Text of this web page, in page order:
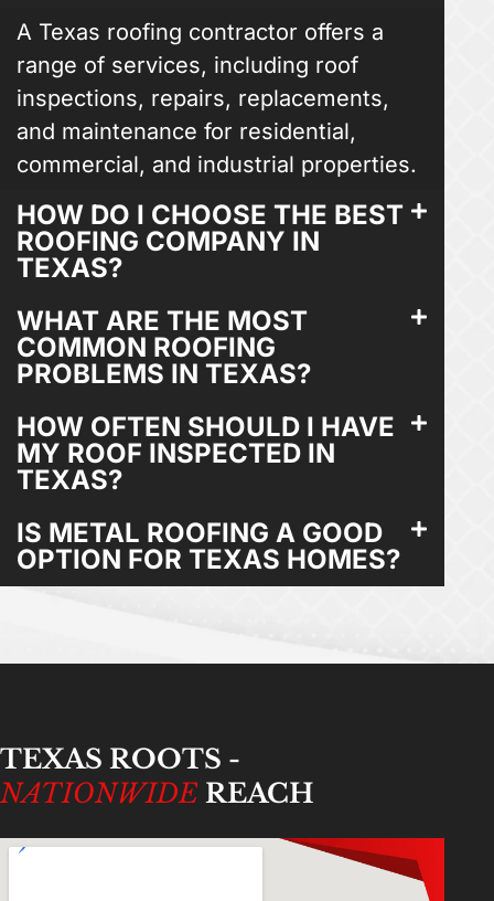
A Texas roofing contractor offers a
range of services, including roof
inspections, repairs, replacements,
and maintenance for residential,
commercial, and industrial properties.
HOW DO I CHOOSE THE BEST
ROOFING COMPANY IN
TEXAS?
WHAT ARE THE MOST
COMMON ROOFING
PROBLEMS IN TEXAS?
HOW OFTEN SHOULD I HAVE
MY ROOF INSPECTED IN
TEXAS?
IS METAL ROOFING A GOOD
OPTION FOR TEXAS HOMES?
TEXAS ROOTS -
NATIONWIDE REACH